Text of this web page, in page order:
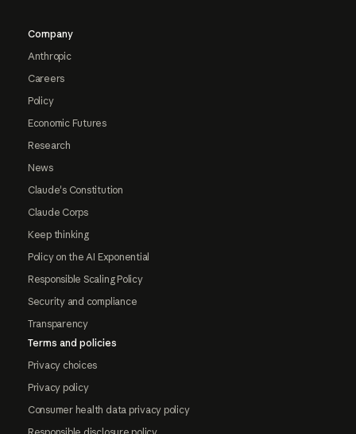
Company
Anthropic
Careers
Policy
Economic Futures
Research
News
Claude's Constitution
Claude Corps
Keep thinking
Policy on the AI Exponential
Responsible Scaling Policy
Security and compliance
Transparency
Terms and policies
Privacy choices
Privacy policy
Consumer health data privacy policy